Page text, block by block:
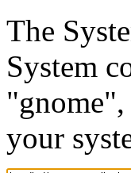
The
System
your